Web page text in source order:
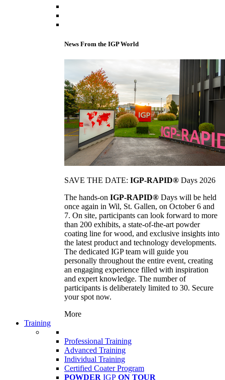
News From the IGP World
SAVE THE DATE: IGP-RAPID® Days 2026
The hands-on IGP-RAPID® Days will be held
once again in Wil, St. Gallen, on October 6 and
7. On site, participants can look forward to more
than 200 exhibits, a state-of-the-art powder
coating line for wood, and exclusive insights into
the latest product and technology developments.
The dedicated IGP team will guide you
personally throughout the entire event, creating
an engaging experience filled with inspiration
and expert knowledge. The number of
participants is deliberately limited to 30. Secure
your spot now.
More
Training
Professional Training
Advanced Training
Individual Training
Certified Coater Program
POWDER IGP ON TOUR